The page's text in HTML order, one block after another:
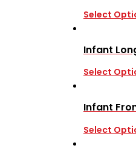
Select
Infant
Select
Infant
Select